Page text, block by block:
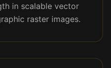
in scalable vector
raster images.